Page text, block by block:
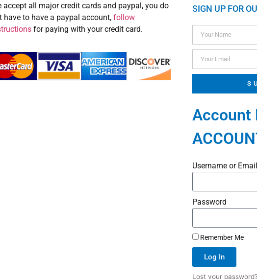
accept all major credit cards and paypal, you do
have to have a paypal account, follow
for paying with your credit card.
SIGN UP FOR
Account
Username or
Password
Remember Me
Log In
Lost your password?